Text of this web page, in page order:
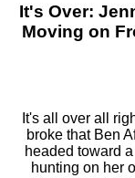
It's Over:
Moving on
It's all over all
broke that Ben
headed toward
hunting on her